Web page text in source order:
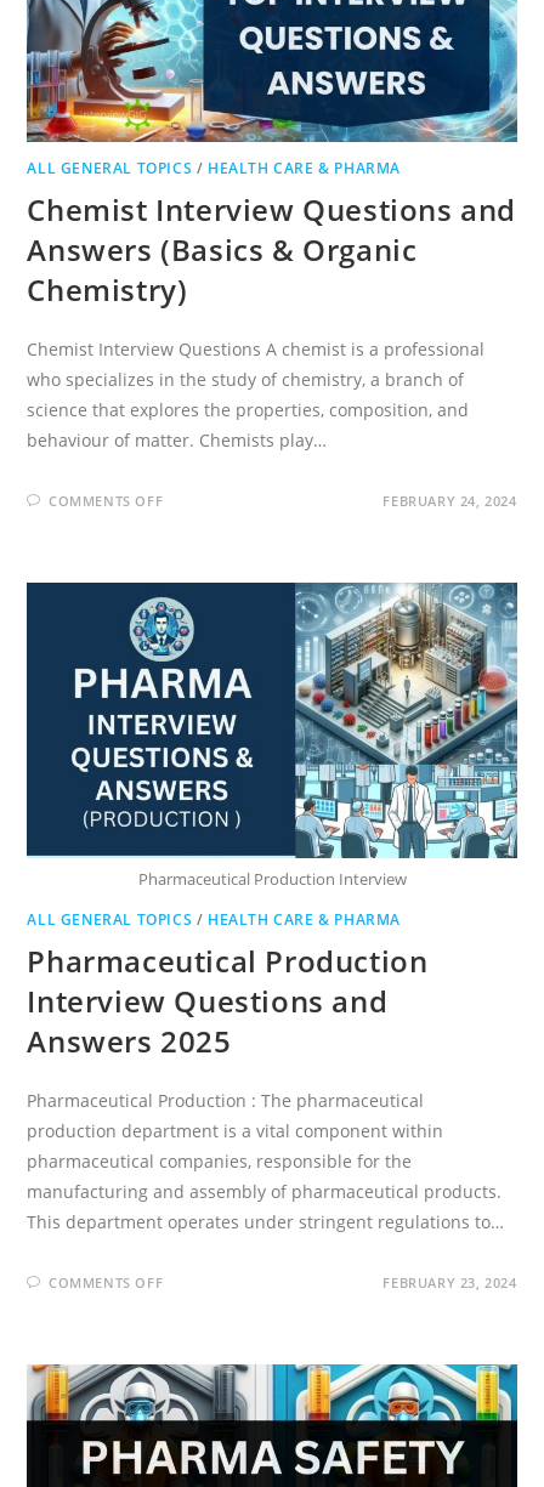
ALL GENERAL TOPICS / HEALTH CARE & PHARMA
Chemist Interview Questions and
Answers (Basics & Organic
Chemistry)
Chemist Interview Questions A chemist is a professional
who specializes in the study of chemistry, a branch of
science that explores the properties, composition, and
behaviour of matter. Chemists play…
COMMENTS OFFON
ANSWERS
(BASICS
&
ORGANIC
CHEMISTRY)
FEBRUARY 24, 2024
Pharmaceutical Production Interview
ALL GENERAL TOPICS / HEALTH CARE & PHARMA
Pharmaceutical Production
Interview Questions and
Answers 2025
Pharmaceutical Production : The pharmaceutical
production department is a vital component within
pharmaceutical companies, responsible for the
manufacturing and assembly of pharmaceutical products.
This department operates under stringent regulations to…
COMMENTS OFFON
AND
ANSWERS
2025
FEBRUARY 23, 2024